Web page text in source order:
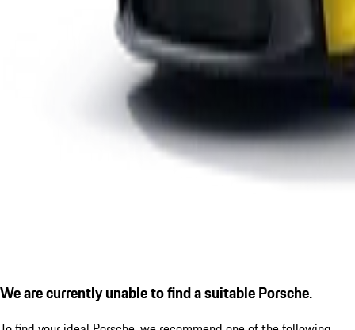
We are currently unable to find a suitable Porsche.